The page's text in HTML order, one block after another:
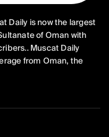
Daily is now the largest
of Oman with
Muscat Daily
from Oman, the